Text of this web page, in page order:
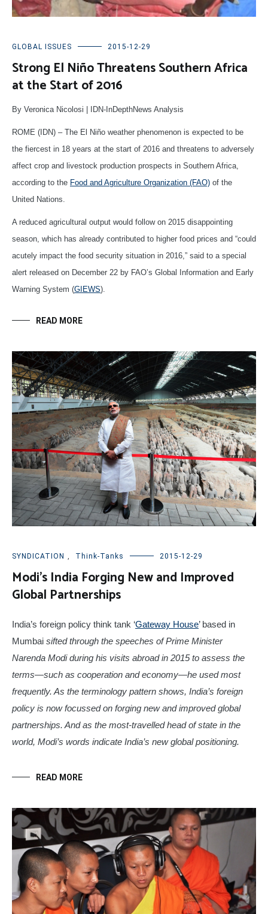
GLOBAL ISSUES 2015-12-29
Strong El Niño Threatens Southern Africa
at the Start of 2016
By Veronica Nicolosi | IDN-InDepthNews Analysis
ROME (IDN) – The El Niño weather phenomenon is expected to be
the fiercest in 18 years at the start of 2016 and threatens to adversely
affect crop and livestock production prospects in Southern Africa,
according to the Food and Agriculture Organization (FAO) of the
United Nations.
A reduced agricultural output would follow on 2015 disappointing
season, which has already contributed to higher food prices and “could
acutely impact the food security situation in 2016,” said to a special
alert released on December 22 by FAO’s Global Information and Early
Warning System (GIEWS).
READ MORE
SYNDICATION , Think-Tanks 2015-12-29
Modi’s India Forging New and Improved
Global Partnerships
India’s foreign policy think tank ‘Gateway House’ based in
Mumbai sifted through the speeches of Prime Minister
Narenda Modi during his visits abroad in 2015 to assess the
terms—such as cooperation and economy—he used most
frequently. As the terminology pattern shows, India’s foreign
policy is now focussed on forging new and improved global
partnerships. And as the most-travelled head of state in the
world, Modi’s words indicate India’s new global positioning.
READ MORE